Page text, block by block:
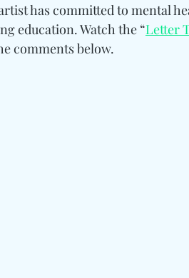
has committed to mental
education. Watch the “Letter
comments below.